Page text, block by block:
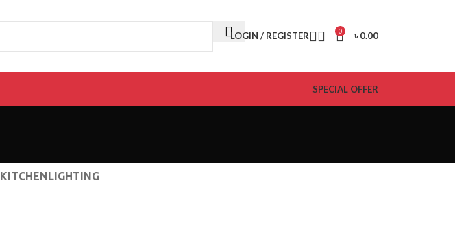
LOGIN / REGISTER 0 ৳0.00
SPECIAL OFFER
KITCHENLIGHTING